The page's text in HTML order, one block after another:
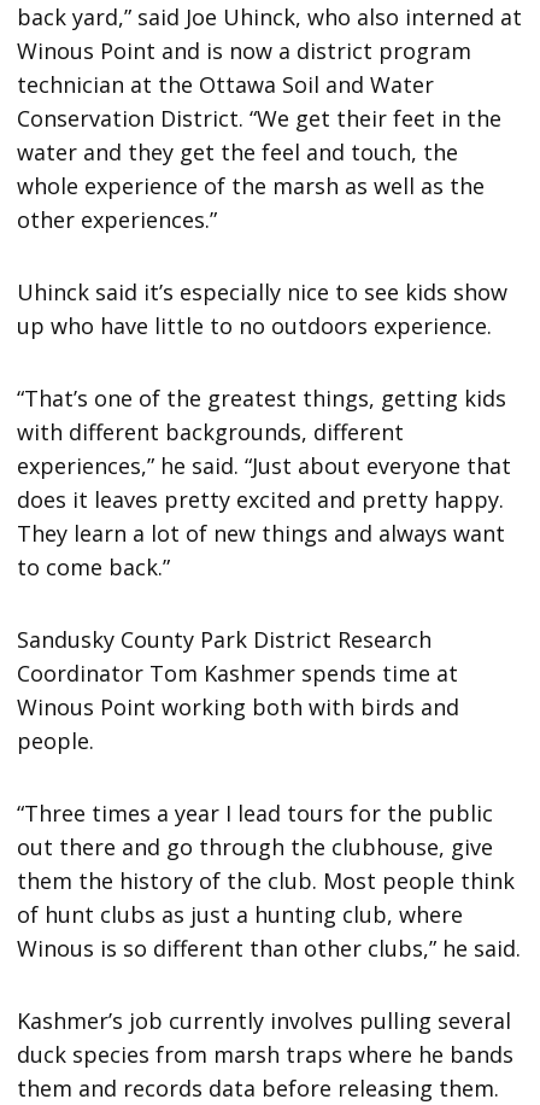
back yard,” said Joe Uhinck, who also interned at
Winous Point and is now a district program
technician at the Ottawa Soil and Water
Conservation District. “We get their feet in the
water and they get the feel and touch, the
whole experience of the marsh as well as the
other experiences.”
Uhinck said it’s especially nice to see kids show
up who have little to no outdoors experience.
“That’s one of the greatest things, getting kids
with different backgrounds, different
experiences,” he said. “Just about everyone that
does it leaves pretty excited and pretty happy.
They learn a lot of new things and always want
to come back.”
Sandusky County Park District Research
Coordinator Tom Kashmer spends time at
Winous Point working both with birds and
people.
“Three times a year I lead tours for the public
out there and go through the clubhouse, give
them the history of the club. Most people think
of hunt clubs as just a hunting club, where
Winous is so different than other clubs,” he said.
Kashmer’s job currently involves pulling several
duck species from marsh traps where he bands
them and records data before releasing them.